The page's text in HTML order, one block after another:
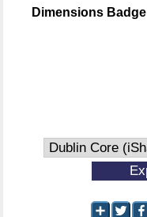
Dimensions Badge